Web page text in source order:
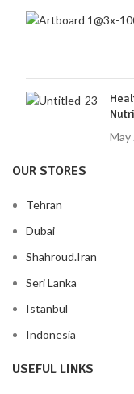
May
OUR STORES
Tehran
Dubai
Shahroud.Iran
Seri Lanka
Istanbul
Indonesia
USEFUL LINKS